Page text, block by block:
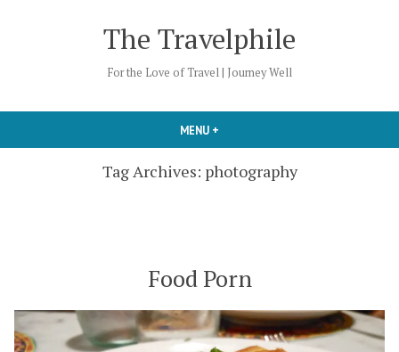
The Travelphile
For the Love of Travel | Journey Well
MENU +
Tag Archives: photography
Food Porn